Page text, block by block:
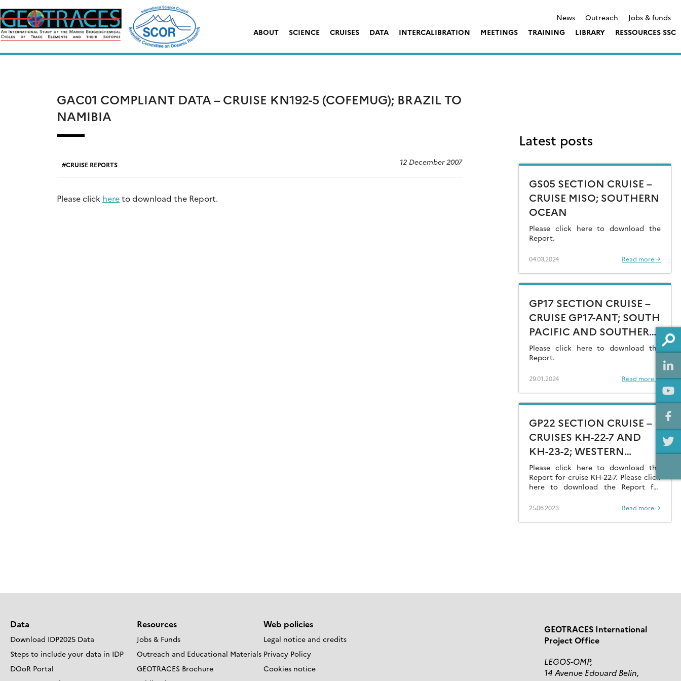
to
content
News Outreach
Jobs & funds
ABOUT
SCIENCE CRUISES DATA INTERCALIBRATION MEETINGS TRAINING LIBRARY RESSOURCES SSC
GAC01 COMPLIANT DATA – CRUISE KN192-5 (COFEMUG); BRAZIL TO
NAMIBIA
CRUISE REPORTS 12 December 2007
Please click hereto download the Report.
Latest posts
GS05 SECTION CRUISE –
CRUISE MISO; SOUTHERN
OCEAN
Please click here to download the
Report.
04.03.2024 Read more →
GP17 SECTION CRUISE –
CRUISE GP17-ANT; SOUTH
PACIFIC AND SOUTHERN
OCEAN (AMUNDSEN SEA)
Please click here to download the
Report.
29.01.2024 Read more →
GP22 SECTION CRUISE –
CRUISES KH-22-7 AND
KH-23-2; WESTERN
PACIFIC OCEAN
Please click here to download the
Report for cruise KH-22-7. Please click
here to download the Report for
25.06.2023 Read more →
Data
Download IDP2025 Data
Steps to include your data in IDP
DOoR Portal
Resources
Jobs & Funds
Outreach and Educational Materials
GEOTRACES Brochure
Web policies
Legal notice and credits
Privacy Policy
Cookies notice
GEOTRACES International
Project Office
LEGOS-OMP,
14 Avenue Edouard Belin,